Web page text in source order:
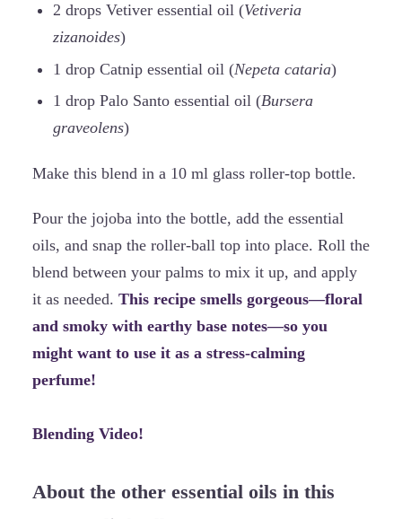
2 drops Vetiver essential oil (Vetiveria
zizanoides)
1 drop Catnip essential oil (Nepeta cataria)
1 drop Palo Santo essential oil (Bursera
graveolens)
Make this blend in a 10 ml glass roller-top bottle.
Pour the jojoba into the bottle, add the essential
oils, and snap the roller-ball top into place. Roll the
blend between your palms to mix it up, and apply
it as needed. This recipe smells gorgeous—floral
and smoky with earthy base notes—so you
might want to use it as a stress-calming
perfume!
Blending Video!
About the other essential oils in this